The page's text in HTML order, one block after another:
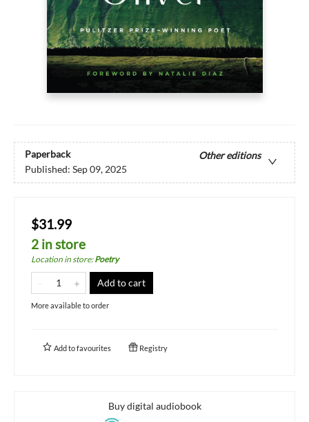
Paperback
Other editions
Published: Sep 09, 2025
$31.99
2 in store
Location in store:Poetry
Add to cart
More available to order
Add tofavourites Registry
Buy digital audiobook